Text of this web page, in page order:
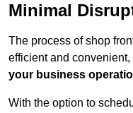
Minimal
The process of shop
efficient and convenient,
your business
With the option to